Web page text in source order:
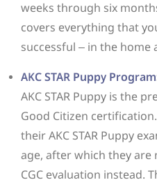
weeks through six
covers everything that
successful – in the home
AKC STAR Puppy Program
AKC STAR Puppy is the
Good Citizen
their AKC STAR Puppy
age, after which they are
CGC evaluation instead.